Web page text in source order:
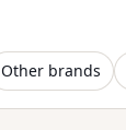
Other brands